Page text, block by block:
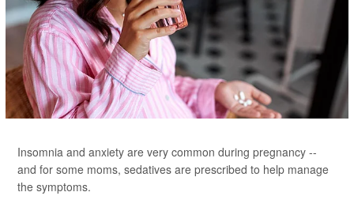
Insomnia and anxiety are very common during pregnancy --
and for some moms, sedatives are prescribed to help manage
the symptoms.